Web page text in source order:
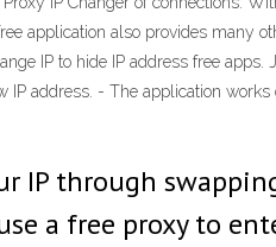
application also provides many
IP to hide IP address free apps.
address. - The application
IP through
a free proxy to